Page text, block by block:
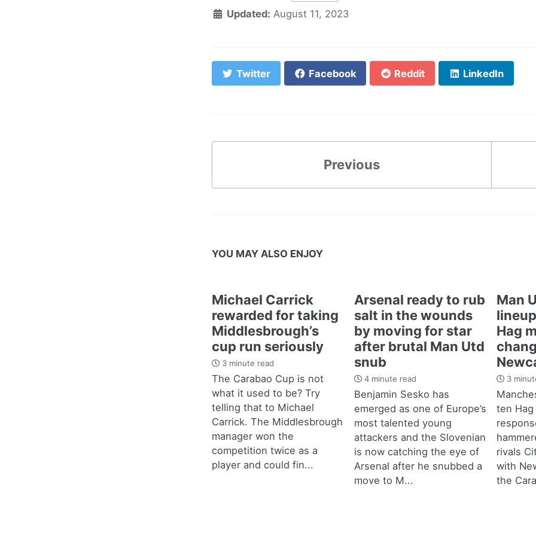
Updated: August 11, 2023
Twitter Facebook Reddit LinkedIn
Previous
YOU MAY ALSO ENJOY
Michael Carrick
rewarded for taking
Middlesbrough’s
cup run seriously
3 minute read
The Carabao Cup is not
what it used to be? Try
telling that to Michael
Carrick. The Middlesbrough
manager won the
competition twice as a
player and could fin...
Arsenal ready to rub
salt in the wounds
by moving for star
after brutal Man Utd
snub
4 minute read
Benjamin Sesko has
emerged as one of Europe’s
most talented young
attackers and the Slovenian
is now catching the eye of
Arsenal after he snubbed a
move to M...
Man
Hag
3
ten
rivals
with
the